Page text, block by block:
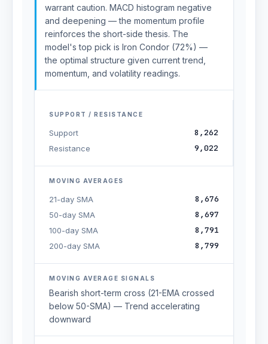
warrant caution. MACD histogram negative
and deepening — the momentum profile
reinforces the short-side thesis. The
model's top pick is Iron Condor (72%) —
the optimal structure given current trend,
momentum, and volatility readings.
SUPPORT / RESISTANCE
Support 8,262
Resistance 9,022
MOVING AVERAGES
21-day SMA 8,676
50-day SMA 8,697
100-day SMA 8,791
200-day SMA 8,799
MOVING AVERAGE SIGNALS
Bearish short-term cross (21-EMA crossed
below 50-SMA) — Trend accelerating
downward